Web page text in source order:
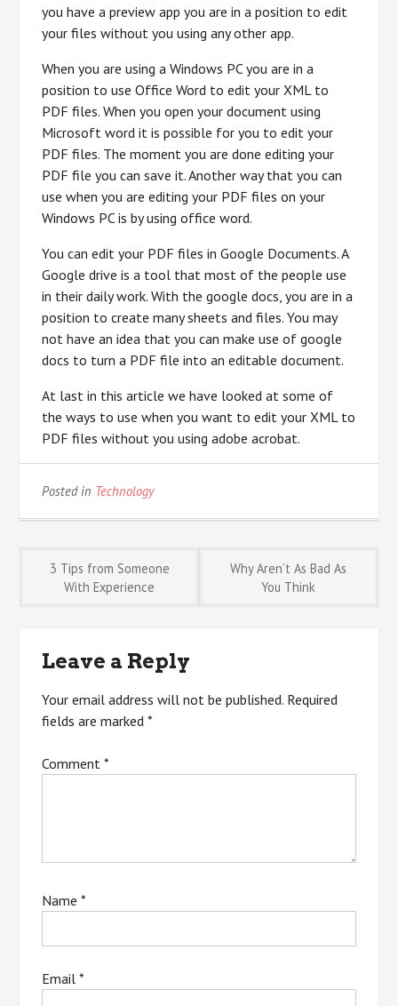
you have a preview app you are in a position to edit
your files without you using any other app.
When you are using a Windows PC you are in a
position to use Office Word to edit your XML to
PDF files. When you open your document using
Microsoft word it is possible for you to edit your
PDF files. The moment you are done editing your
PDF file you can save it. Another way that you can
use when you are editing your PDF files on your
Windows PC is by using office word.
You can edit your PDF files in Google Documents. A
Google drive is a tool that most of the people use
in their daily work. With the google docs, you are in a
position to create many sheets and files. You may
not have an idea that you can make use of google
docs to turn a PDF file into an editable document.
At last in this article we have looked at some of
the ways to use when you want to edit your XML to
PDF files without you using adobe acrobat.
Posted in Technology
Post
3 Tips from Someone
With Experience
Why Aren’t As Bad As
You Think
Leave a Reply
Your email address will not be published. Required
fields are marked*
Comment*
Name*
Email*